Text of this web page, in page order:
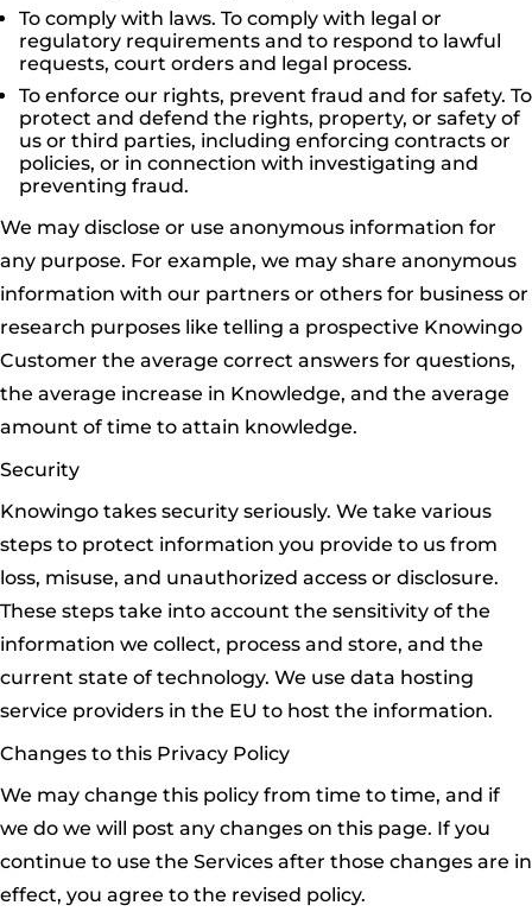
To comply with laws. To comply with legal or
regulatory requirements and to respond to lawful
requests, court orders and legal process.
To enforce our rights, prevent fraud and for safety. To
protect and defend the rights, property, or safety of
us or third parties, including enforcing contracts or
policies, or in connection with investigating and
preventing fraud.
We may disclose or use anonymous information for
any purpose. For example, we may share anonymous
information with our partners or others for business or
research purposes like telling a prospective Knowingo
Customer the average correct answers for questions,
the average increase in Knowledge, and the average
amount of time to attain knowledge.
Security
Knowingo takes security seriously. We take various
steps to protect information you provide to us from
loss, misuse, and unauthorized access or disclosure.
These steps take into account the sensitivity of the
information we collect, process and store, and the
current state of technology. We use data hosting
service providers in the EU to host the information.
Changes to this Privacy Policy
We may change this policy from time to time, and if
we do we will post any changes on this page. If you
continue to use the Services after those changes are in
effect, you agree to the revised policy.